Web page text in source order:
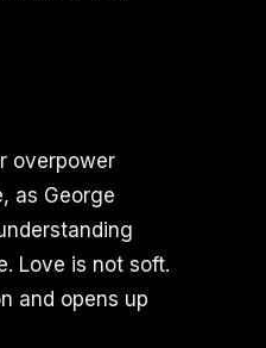
overpower
as George
Love is not soft.
and opens up